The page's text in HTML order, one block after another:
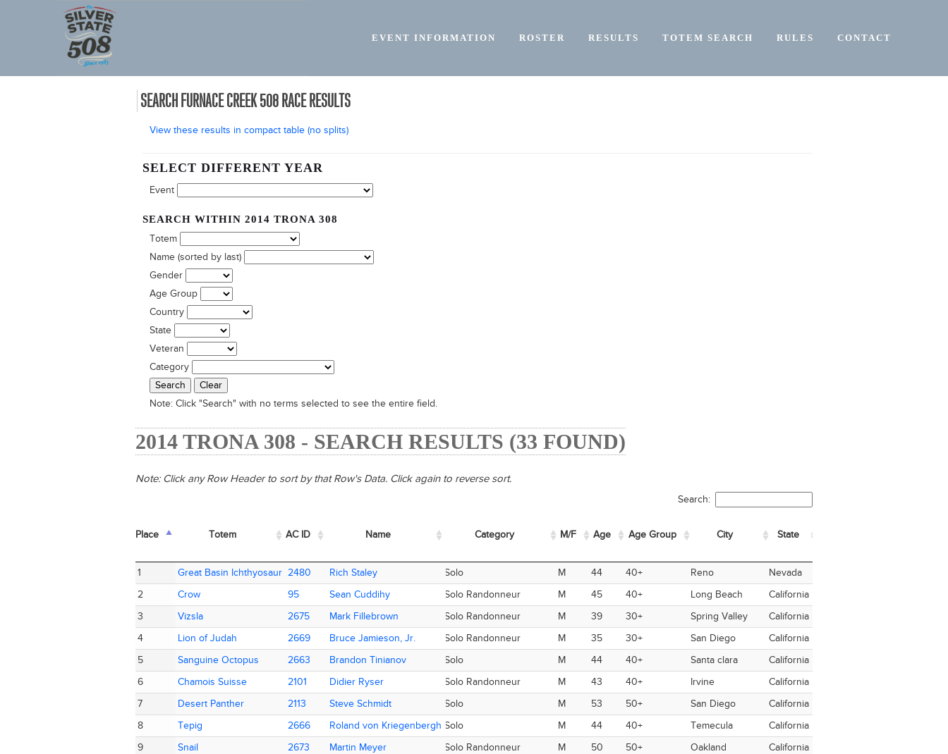
EVENT INFORMATION ROSTER RESULTS TOTEM SEARCH RULES CONTACT
SEARCH FURNACE CREEK 508 RACE RESULTS
View these results in compact table (no splits)
SELECT DIFFERENT YEAR
Event
SEARCH WITHIN 2014 TRONA 308
Totem
Name (sorted by last)
Gender
Age Group
Country
State
Veteran
Category
Note: Click "Search" with no terms selected to see the entire field.
2014 TRONA 308 - SEARCH RESULTS (33 FOUND)
Note: Click any Row Header to sort by that Row's Data. Click again to reverse sort.
Search:
Place Totem AC ID Name Category M/F Age Age Group City State
Place Totem AC ID Name M/F Age Age Group City State
1 Great Basin Ichthyosaur 2480 Rich Staley Solo M 44 40+ Reno Nevada
2
Crow 95 Sean Cuddihy Solo Randonneur M 45 40+ Long Beach California
3
Vizsla 2675 Mark Fillebrown Solo Randonneur M 39 30+ Spring Valley California
4
Lion of Judah 2669 Bruce Jamieson, Jr. Solo Randonneur M 35 30+ San Diego California
5
Sanguine Octopus 2663 Brandon Tinianov Solo M 44 40+ Santa clara California
6
Chamois Suisse 2101 Didier Ryser Solo Randonneur M 43 40+ Irvine California
7
Desert Panther 2113 Steve Schmidt Solo M 53 50+ San Diego California
8
Tepig 2666 Roland von Kriegenbergh Solo M 44 40+ Temecula California
9
Snail 2673 Martin Meyer Solo Randonneur M 50 50+ Oakland California
Place Totem AC ID Name
1 Great Basin Ichthyosaur 2480
Rich Staley
2
Crow 95
Sean Cuddihy
3
Vizsla 2675
Mark Fillebrown
4
Lion of Judah 2669
Bruce Jamieson, Jr.
5
Sanguine Octopus 2663
Brandon Tinianov
6
Chamois Suisse 2101
Didier Ryser
7
Desert Panther 2113
Steve Schmidt
8
Tepig 2666
Roland von Kriegenbergh
9
Snail 2673
Martin Meyer